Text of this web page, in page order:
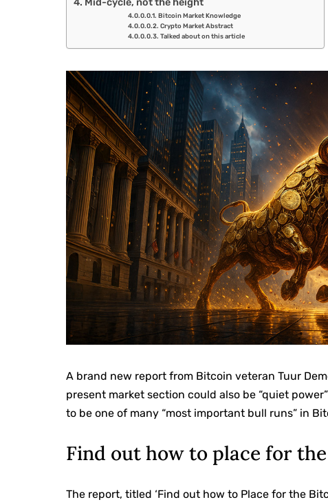
Bitcoin Market Knowledge
Crypto Market Abstract
Talked about on this article
A brand new report from Bitcoin veteran Tuur
present market section could also be “quiet
to be one of many “most important bull runs” in
Find out how to place for
The report, titled ‘Find out how to Place for the